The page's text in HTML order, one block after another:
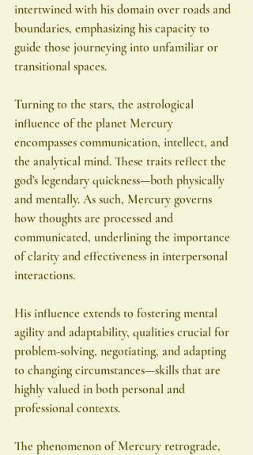
intertwined with his domain over roads and
boundaries, emphasizing his capacity to
guide those journeying into unfamiliar or
transitional spaces.
Turning to the stars, the astrological
influence of the planet Mercury
encompasses communication, intellect, and
the analytical mind. These traits reflect the
god's legendary quickness—both physically
and mentally. As such, Mercury governs
how thoughts are processed and
communicated, underlining the importance
of clarity and effectiveness in interpersonal
interactions.
His influence extends to fostering mental
agility and adaptability, qualities crucial for
problem-solving, negotiating, and adapting
to changing circumstances—skills that are
highly valued in both personal and
professional contexts.
The phenomenon of Mercury retrograde,